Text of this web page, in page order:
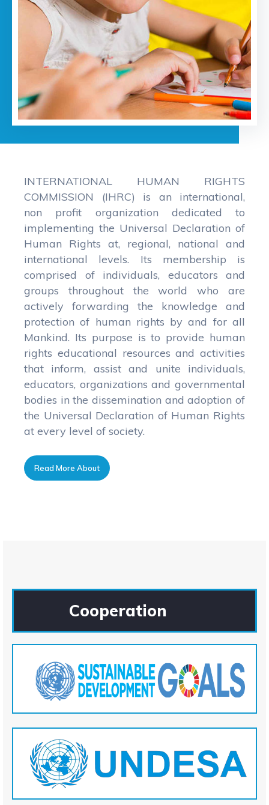
INTERNATIONAL HUMAN RIGHTS
COMMISSION (IHRC) is an international,
non profit organization dedicated to
implementing the Universal Declaration of
Human Rights at, regional, national and
international levels. Its membership is
comprised of individuals, educators and
groups throughout the world who are
actively forwarding the knowledge and
protection of human rights by and for all
Mankind. Its purpose is to provide human
rights educational resources and activities
that inform, assist and unite individuals,
educators, organizations and governmental
bodies in the dissemination and adoption of
the Universal Declaration of Human Rights
at every level of society.
Read More About
Cooperation